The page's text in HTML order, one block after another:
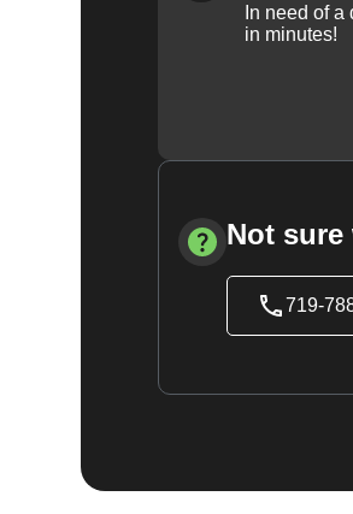
In need of
in minutes!
Not
719-